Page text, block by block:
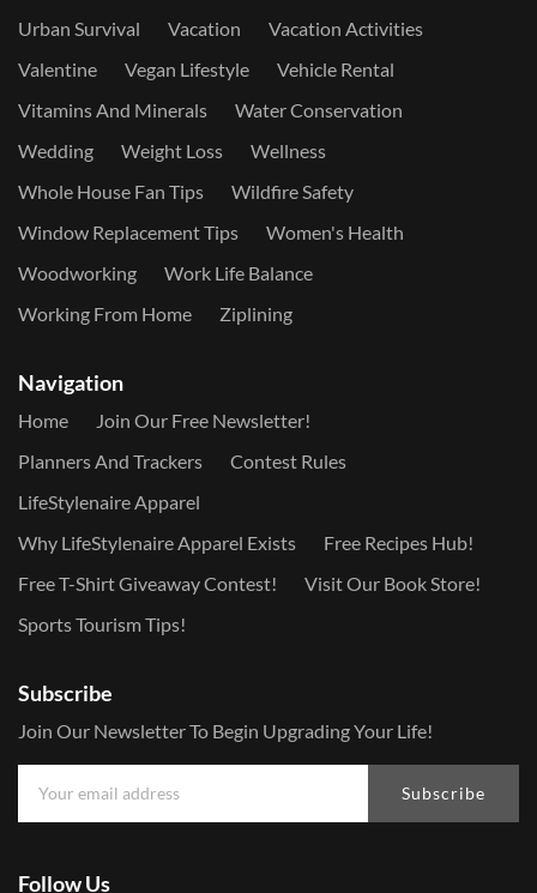
Urban Survival
Vacation
Vacation Activities
Valentine
Vegan Lifestyle
Vehicle Rental
Vitamins And Minerals
Water Conservation
Wedding
Weight Loss
Wellness
Whole House Fan Tips
Wildfire Safety
Window Replacement Tips
Women's Health
Woodworking
Work Life Balance
Working From Home
Ziplining
Navigation
Home
Join Our Free Newsletter!
Planners And Trackers
Contest Rules
LifeStylenaire Apparel
Why LifeStylenaire Apparel Exists
Free Recipes Hub!
Free T-Shirt Giveaway Contest!
Visit Our Book Store!
Sports Tourism Tips!
Subscribe
Join Our Newsletter To Begin Upgrading Your Life!
Subscribe
Follow Us